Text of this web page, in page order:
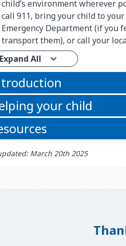
child’s environment wherever
call 911, bring your child to your
Emergency Department (if you
transport them), or call your
Expand All
your child
March 20th 2025